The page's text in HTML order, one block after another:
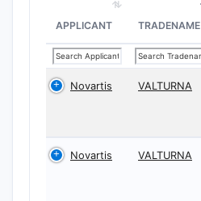
APPLICANT TRADENAME
Novartis VALTURNA
Novartis VALTURNA